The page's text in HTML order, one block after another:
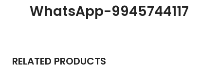
WhatsApp-9945744117
RELATED PRODUCTS